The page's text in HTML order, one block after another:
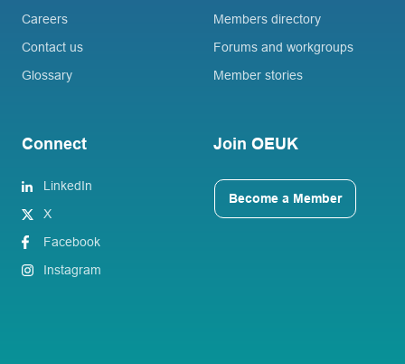
Careers
Contact us
Glossary
Members directory
Forums and workgroups
Member stories
Connect
LinkedIn
X
Facebook
Instagram
Join OEUK
Become a Member